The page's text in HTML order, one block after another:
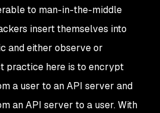
to man-in-the-middle
insert themselves into
and either observe or
practice here is to encrypt
a user to an API server and
an API server to a user. With